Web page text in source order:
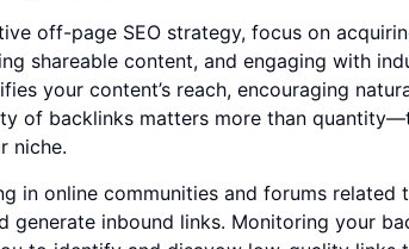
off-page SEO strategy, focus on
shareable content, and engaging with
your content’s reach, encouraging
of backlinks matters more than
niche.
in online communities and forums
generate inbound links. Monitoring your